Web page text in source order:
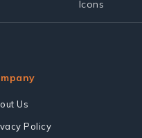
Us
Policy